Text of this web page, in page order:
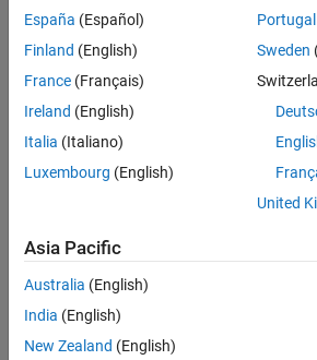
España (Español)
Finland (English)
France (Français)
Ireland (English)
Italia (Italiano)
Luxembourg (English)
Portugal
Sweden
United
Asia Pacific
Australia (English)
India (English)
New Zealand (English)
Application Status
Modern Slavery Act
Contact Us
© 1994-2026 The MathWorks, Inc.